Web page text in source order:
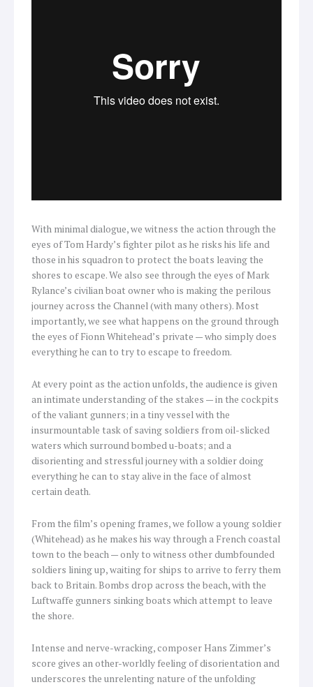
With minimal dialogue, we witness the action through the
eyes of Tom Hardy’s fighter pilot as he risks his life and
those in his squadron to protect the boats leaving the
shores to escape. We also see through the eyes of Mark
Rylance’s civilian boat owner who is making the perilous
journey across the Channel (with many others). Most
importantly, we see what happens on the ground through
the eyes of Fionn Whitehead’s private — who simply does
everything he can to try to escape to freedom.
At every point as the action unfolds, the audience is given
an intimate understanding of the stakes — in the cockpits
of the valiant gunners; in a tiny vessel with the
insurmountable task of saving soldiers from oil-slicked
waters which surround bombed u-boats; and a
disorienting and stressful journey with a soldier doing
everything he can to stay alive in the face of almost
certain death.
From the film’s opening frames, we follow a young soldier
(Whitehead) as he makes his way through a French coastal
town to the beach — only to witness other dumbfounded
soldiers lining up, waiting for ships to arrive to ferry them
back to Britain. Bombs drop across the beach, with the
Luftwaffe gunners sinking boats which attempt to leave
the shore.
Intense and nerve-wracking, composer Hans Zimmer’s
score gives an other-worldly feeling of disorientation and
underscores the unrelenting nature of the unfolding